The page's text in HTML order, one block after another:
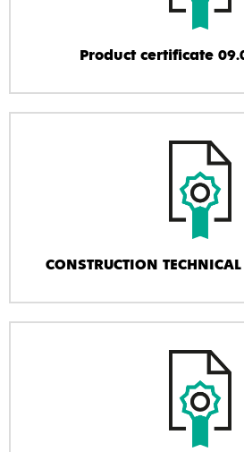
Product certificate
CONSTRUCTION TECHNICAL